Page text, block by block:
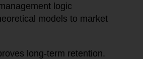
logic
models to market
long-term retention.